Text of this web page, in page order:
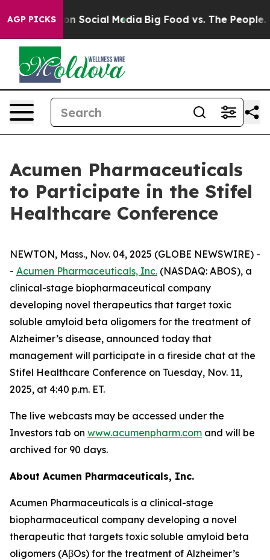
AGP PICKSon Social Media Big Food vs. The People.
Acumen Pharmaceuticals
to Participate in the Stifel
Healthcare Conference
NEWTON, Mass., Nov. 04, 2025 (GLOBE NEWSWIRE) -
- Acumen Pharmaceuticals, Inc. (NASDAQ: ABOS), a
clinical-stage biopharmaceutical company
developing novel therapeutics that target toxic
soluble amyloid beta oligomers for the treatment of
Alzheimer’s disease, announced today that
management will participate in a fireside chat at the
Stifel Healthcare Conference on Tuesday, Nov. 11,
2025, at 4:40 p.m. ET.
The live webcasts may be accessed under the
Investors tab on www.acumenpharm.com and will be
archived for 90 days.
About Acumen Pharmaceuticals, Inc.
Acumen Pharmaceuticals is a clinical-stage
biopharmaceutical company developing a novel
therapeutic that targets toxic soluble amyloid beta
oligomers (AβOs) for the treatment of Alzheimer’s